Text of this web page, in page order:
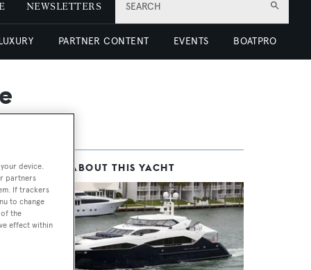
SEARCH
NEWSLETTERS
PARTNER CONTENT EVENTS BOATPRO
MORE ABOUT THIS YACHT
device.
partners
If trackers
to change
the
effect within